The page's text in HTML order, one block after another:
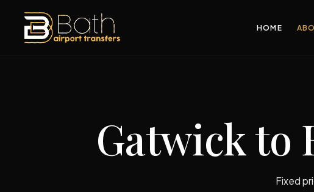
HOME
Gatwick
Fixed